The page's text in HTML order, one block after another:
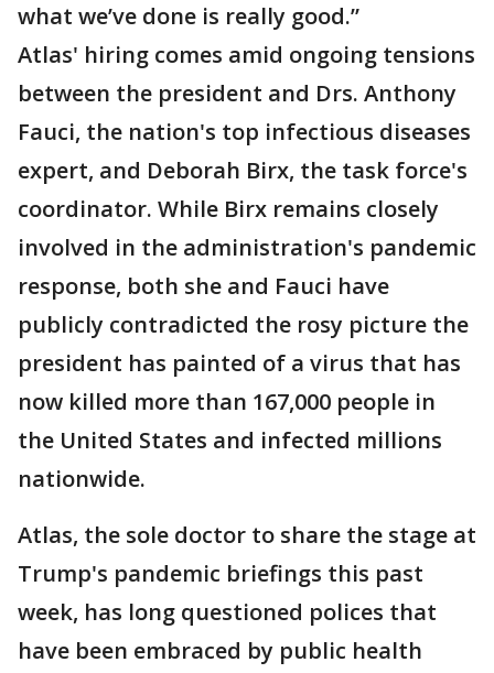
what we’ve done is really good.”
Atlas' hiring comes amid ongoing tensions
between the president and Drs. Anthony
Fauci, the nation's top infectious diseases
expert, and Deborah Birx, the task force's
coordinator. While Birx remains closely
involved in the administration's pandemic
response, both she and Fauci have
publicly contradicted the rosy picture the
president has painted of a virus that has
now killed more than 167,000 people in
the United States and infected millions
nationwide.
Atlas, the sole doctor to share the stage at
Trump's pandemic briefings this past
week, has long questioned polices that
have been embraced by public health